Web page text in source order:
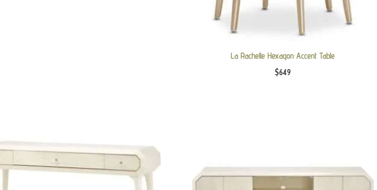
La Rachelle Hexagon Accent Table
$649